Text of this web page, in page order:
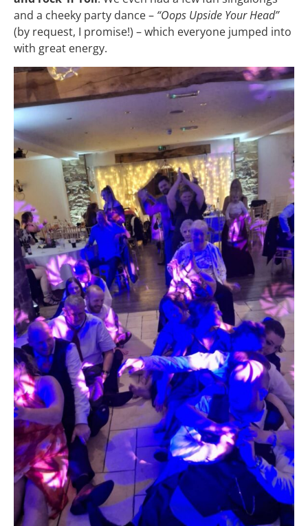
and a cheeky party dance – “Oops Upside Your Head”
(by request, I promise!) – which everyone jumped into
with great energy.